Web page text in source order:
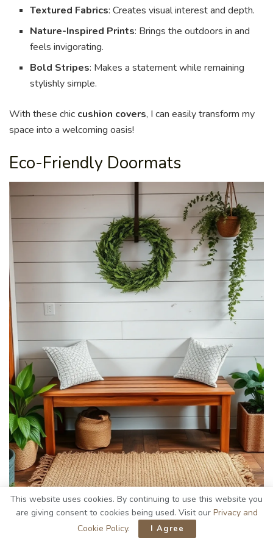
Textured Fabrics: Creates visual interest and depth.
Nature-Inspired Prints: Brings the outdoors in and
feels invigorating.
Bold Stripes: Makes a statement while remaining
stylishly simple.
With these chic cushion covers, I can easily transform my
space into a welcoming oasis!
Eco-Friendly Doormats
This website uses cookies. By continuing to use this website you
are giving consent to cookies being used. Visit our Privacy and
Cookie Policy. I Agree